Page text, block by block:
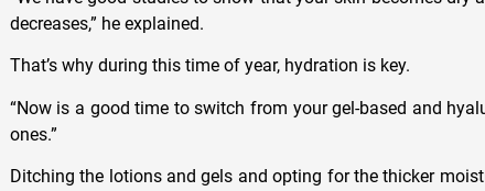
decreases,” he explained.
That’s why during this time of year, hydration is key.
“Now is a good time to switch from your gel-based and
ones.”
Ditching the lotions and gels and opting for the thicker